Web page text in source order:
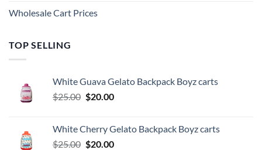
Wholesale Cart Prices
TOP SELLING
White Guava Gelato Backpack Boyz carts
$25.00 Original
$25.00.
$20.00Current
$20.00.
White Cherry Gelato Backpack Boyz carts
$25.00 Original
$20.00Current